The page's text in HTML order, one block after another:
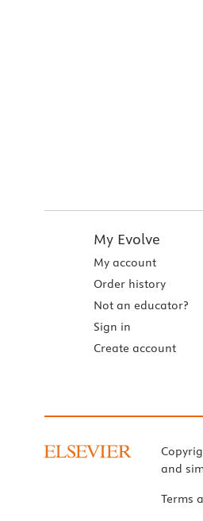
My Evolve
My account
Order history
Not an educator?
Sign in
Create account
and
Terms